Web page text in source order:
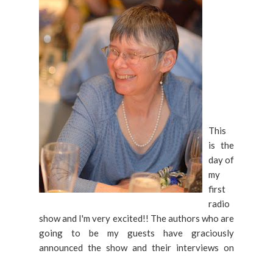
This
is the
day of
my
first
radio
show and I'm very excited!! The authors who are
going to be my guests have graciously
announced the show and their interviews on